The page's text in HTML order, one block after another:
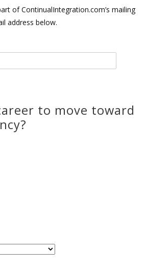
of ContinualIntegration.com’s mailing
address below.
to move toward